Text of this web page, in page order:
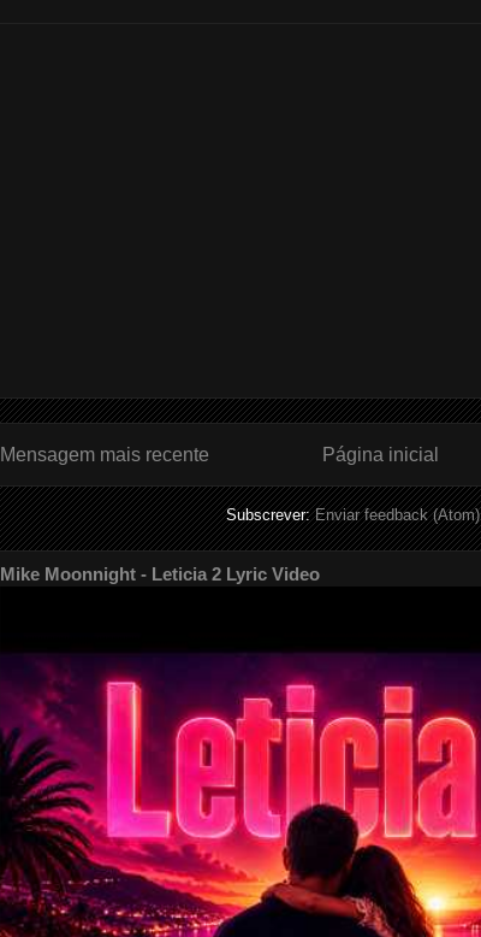
Mensagem mais recente Página inicial
Subscrever:Enviar feedback (Atom)
Mike Moonnight - Leticia 2 Lyric Video